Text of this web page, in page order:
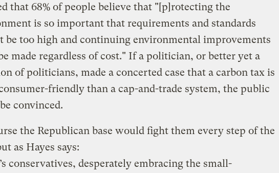
that 68% of people believe that "[p]rotecting the
is so important that requirements and standards
be too high and continuing environmental improvements
made regardless of cost." If a politician, or better yet a
of politicians, made a concerted case that a carbon tax is
friendly than a cap-and-trade system, the public
convinced.
the Republican base would fight them every step of the
as Hayes says:
conservatives, desperately embracing the small-